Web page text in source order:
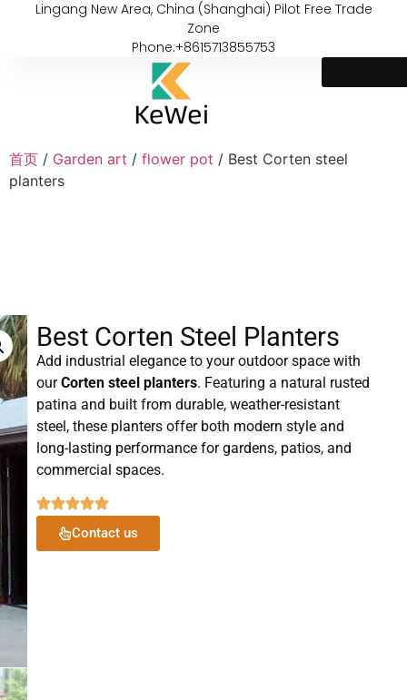
Lingang New Area, China (Shanghai) Pilot Free Trade
Zone
Phone:+8615713855753
首页 / Garden art / flower pot / Best Corten steel
planters
Best Corten Steel Planters
Add industrial elegance to your outdoor space with
ourCorten steel planters. Featuring a natural rusted
patina and built from durable, weather-resistant
steel, these planters offer both modern style and
long-lasting performance for gardens, patios, and
commercial spaces.
Contact us